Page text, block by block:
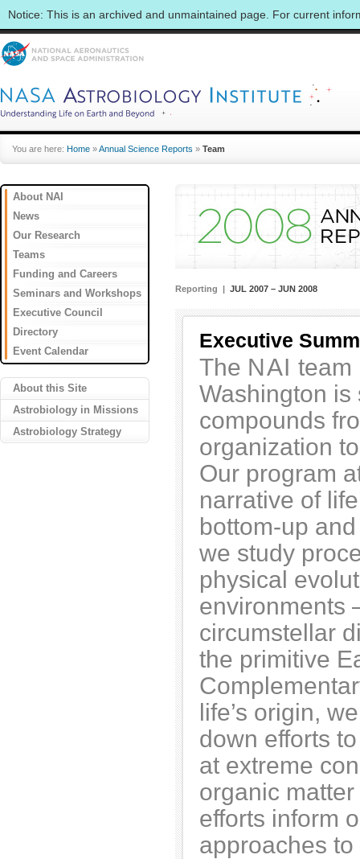
Notice: This is an archived and unmaintained page. For current
You are here: Home »Annual Science Reports » Team
About NAI
News
Our Research
Teams
Funding and Careers
Seminars and Workshops
Executive Council
Directory
Event Calendar
About this Site
Astrobiology in Missions
Astrobiology Strategy
Reporting | JUL 2007 – JUN 2008
Executive
The NAI team
Washington
compounds
organization
Our program
narrative of
bottom-up
we study
physical
environments
circumstellar
the primitive
life’s origin,
down efforts
at extreme
organic
efforts inform
approaches